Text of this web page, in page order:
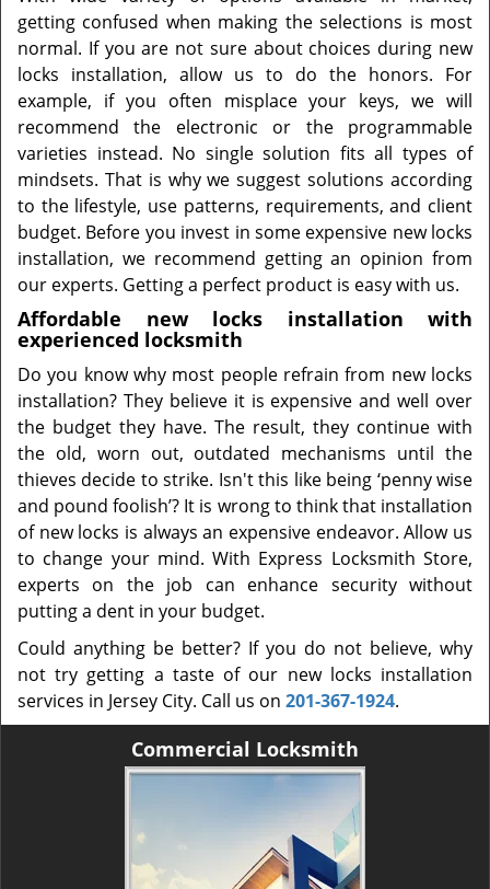
getting confused when making the selections is most
normal. If you are not sure about choices during new
locks installation, allow us to do the honors. For
example, if you often misplace your keys, we will
recommend the electronic or the programmable
varieties instead. No single solution fits all types of
mindsets. That is why we suggest solutions according
to the lifestyle, use patterns, requirements, and client
budget. Before you invest in some expensive new locks
installation, we recommend getting an opinion from
our experts. Getting a perfect product is easy with us.
Affordable new locks installation with
experienced locksmith
Do you know why most people refrain from new locks
installation? They believe it is expensive and well over
the budget they have. The result, they continue with
the old, worn out, outdated mechanisms until the
thieves decide to strike. Isn't this like being ‘penny wise
and pound foolish’? It is wrong to think that installation
of new locks is always an expensive endeavor. Allow us
to change your mind. With Express Locksmith Store,
experts on the job can enhance security without
putting a dent in your budget.
Could anything be better? If you do not believe, why
not try getting a taste of our new locks installation
services in Jersey City. Call us on 201-367-1924.
Commercial Locksmith